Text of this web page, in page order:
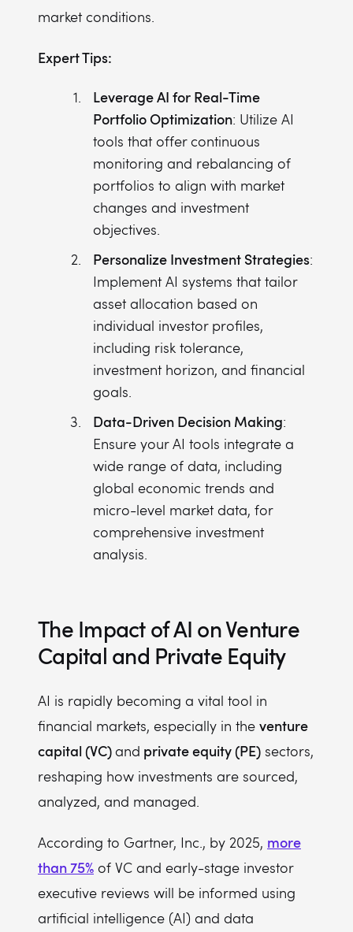
market conditions.
Expert Tips:
Leverage AI for Real-Time
Portfolio Optimization: Utilize AI
tools that offer continuous
monitoring and rebalancing of
portfolios to align with market
changes and investment
objectives.
Personalize Investment Strategies:
Implement AI systems that tailor
asset allocation based on
individual investor profiles,
including risk tolerance,
investment horizon, and financial
goals.
Data-Driven Decision Making:
Ensure your AI tools integrate a
wide range of data, including
global economic trends and
micro-level market data, for
comprehensive investment
analysis.
The Impact of AI on Venture
Capital and Private Equity
AI is rapidly becoming a vital tool in
financial markets, especially in the venture
capital (VC)and private equity (PE) sectors,
reshaping how investments are sourced,
analyzed, and managed.
According to Gartner, Inc., by 2025, more
than 75% of VC and early-stage investor
executive reviews will be informed using
artificial intelligence (AI) and data